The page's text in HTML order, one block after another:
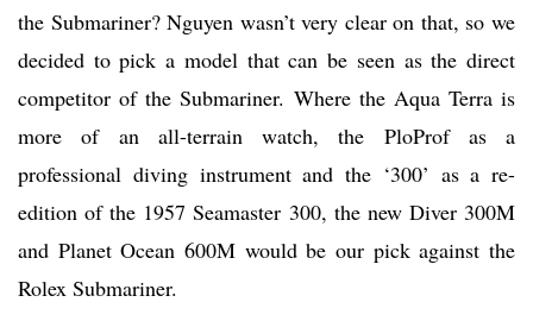
the Submariner? Nguyen wasn’t very clear on that, so we
decided to pick a model that can be seen as the direct
competitor of the Submariner. Where the Aqua Terra is
more of an all-terrain watch, the PloProf as a
professional diving instrument and the ‘300’ as a re-
edition of the 1957 Seamaster 300, the new Diver 300M
and Planet Ocean 600M would be our pick against the
Rolex Submariner.